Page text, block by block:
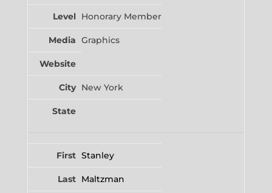
Honorary Member
Graphics
New York
Stanley
Maltzman